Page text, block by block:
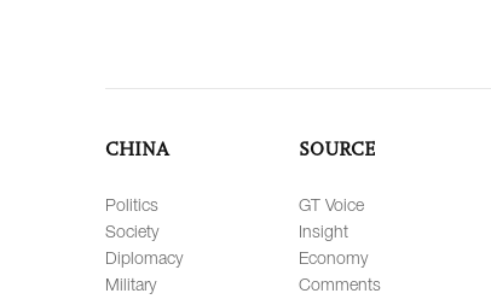
CHINA
Politics
Society
Diplomacy
Military
SOURCE
GT Voice
Insight
Economy
Comments